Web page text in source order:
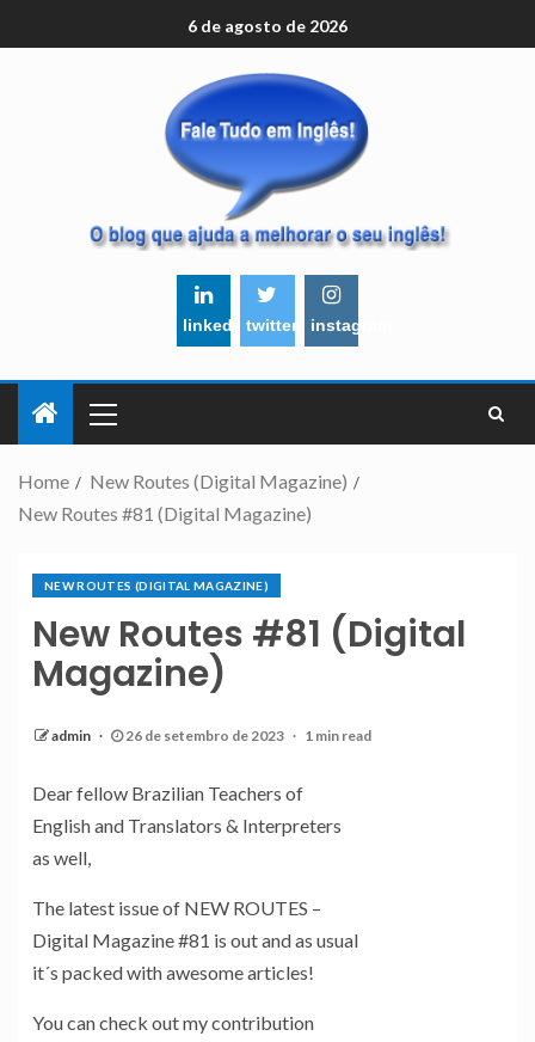
6 de agosto de 2026
linkedintwitter instagram
Home
New Routes (Digital Magazine)
New Routes #81 (Digital Magazine)
NEW ROUTES (DIGITAL MAGAZINE)
New Routes #81 (Digital
Magazine)
admin 26 de setembro de 2023 1 min read
Dear fellow Brazilian Teachers of
English and Translators & Interpreters
as well,
The latest issue of NEW ROUTES –
Digital Magazine #81 is out and as usual
it´s packed with awesome articles!
You can check out my contribution